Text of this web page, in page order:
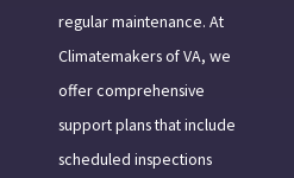
regular maintenance. At
Climatemakers of VA, we
offer comprehensive
support plans that include
scheduled inspections